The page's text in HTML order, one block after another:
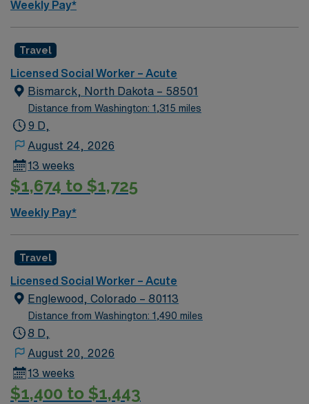
local parks, and easy access to Minneapolis attractions.
AMN Healthcare provides excellent compensation,
discounts, dedicated recruiters, clinical support, and
Worker (LCSW) assignment in Robbinsdale, MN.
Weekly Pay*
Travel
Licensed Social Worker – Acute
Bismarck, North Dakota – 58501
Distance from Washington: 1,315 miles
9 D,
August 24, 2026
13 weeks
$1,674 to $1,725
Weekly Pay*
Travel
Licensed Social Worker – Acute
Englewood, Colorado – 80113
Distance from Washington: 1,490 miles
8 D,
August 20, 2026
13 weeks
$1,400 to $1,443